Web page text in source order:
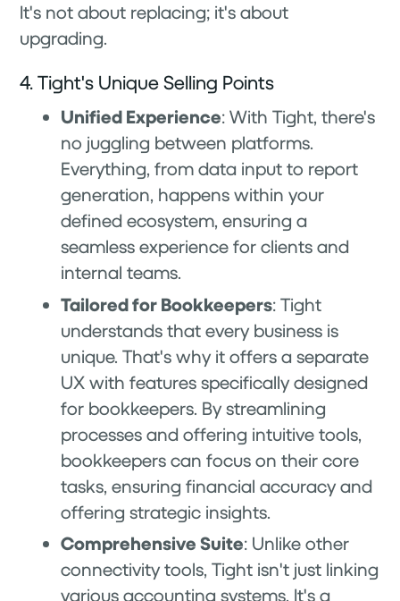
It's not about replacing; it's about
upgrading.
4. Tight's Unique Selling Points
Unified Experience: With Tight, there's
no juggling between platforms.
Everything, from data input to report
generation, happens within your
defined ecosystem, ensuring a
seamless experience for clients and
internal teams.
Tailored for Bookkeepers: Tight
understands that every business is
unique. That's why it offers a separate
UX with features specifically designed
for bookkeepers. By streamlining
processes and offering intuitive tools,
bookkeepers can focus on their core
tasks, ensuring financial accuracy and
offering strategic insights.
Comprehensive Suite: Unlike other
connectivity tools, Tight isn't just linking
various accounting systems. It's a